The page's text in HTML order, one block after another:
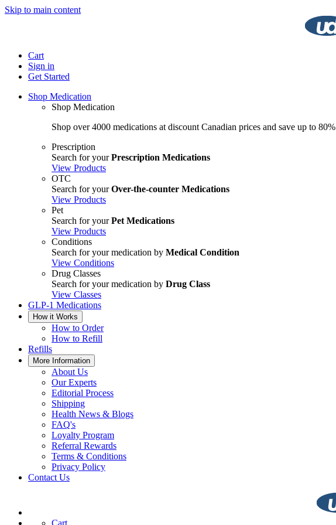
Skip to main content
Cart
Sign in
Get Started
Shop Medication
Shop Medication
Shop over 4000 medications at discount Canadian prices and save up to 80%
Prescription
Search for yourPrescription Medications
View Products
OTC
Search for yourOver-the-counter Medications
View Products
Pet
Search for yourPet Medications
View Products
Conditions
Search for your medication by Medical Condition
View Conditions
Drug Classes
Search for your medication by Drug Class
View Classes
GLP-1 Medications
How it Works
How to Order
How to Refill
Refills
More Information
About Us
Our Experts
Editorial Process
Shipping
Health News & Blogs
FAQ's
Loyalty Program
Referral Rewards
Terms & Conditions
Privacy Policy
Contact Us
Cart